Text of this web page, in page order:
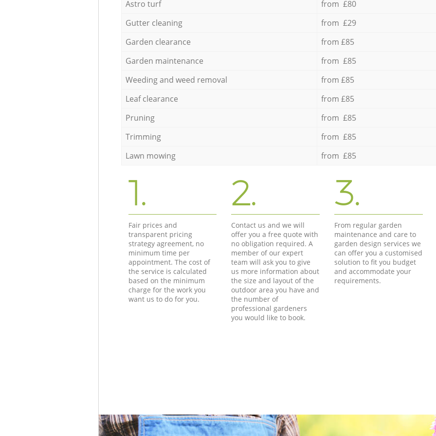
Astro turf
from £80
Gutter cleaning
from £29
Garden clearance
from £85
Garden maintenance
from £85
Weeding and weed removal
from £85
Leaf clearance
from £85
Pruning
from £85
Trimming
from £85
Lawn mowing
from £85
1.
Fair prices and
transparent pricing
strategy agreement, no
minimum time per
appointment. The cost of
the service is calculated
based on the minimum
charge for the work you
want us to do for you.
2.
Contact us and we will
offer you a free quote with
no obligation required. A
member of our expert
team will ask you to give
us more information about
the size and layout of the
outdoor area you have and
the number of
professional gardeners
you would like to book.
3.
From regular garden
maintenance and care to
garden design services we
can offer you a customised
solution to fit you budget
and accommodate your
requirements.